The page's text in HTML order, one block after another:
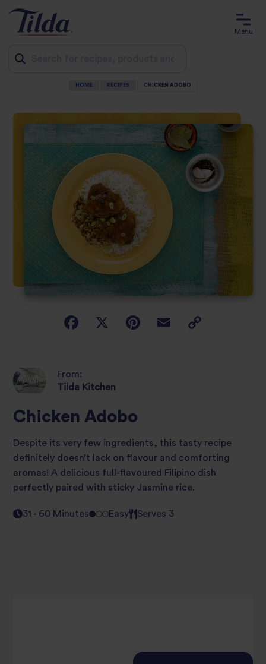
content
Menu
HOME RECIPES CHICKEN ADOBO
From:
Tilda Kitchen
Chicken Adobo
Despite its very few ingredients, this tasty recipe
definitely doesn’t lack on flavour and comforting
aromas! A delicious full-flavoured Filipino dish
perfectly paired with sticky Jasmine rice.
31 - 60 Minutes Easy Serves 3